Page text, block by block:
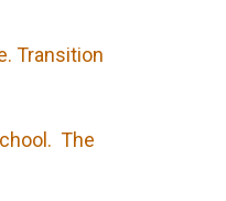
Transition
The